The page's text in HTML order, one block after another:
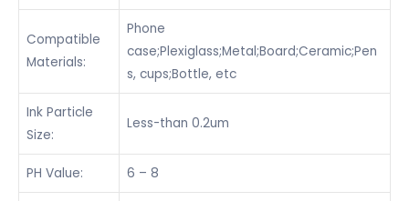
Compatible
Materials:
Phone
case;Plexiglass;Metal;Board;Ceramic;Pen
s, cups;Bottle, etc
Ink Particle
Size:
Less-than 0.2um
PH Value: 6 – 8